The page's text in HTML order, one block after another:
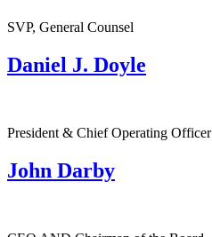
SVP, General Counsel
Daniel J. Doyle
President & Chief Operating Officer
John Darby